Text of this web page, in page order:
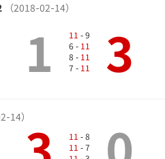
（2018-02-14）
1 11 - 9
6 - 11
8 - 11
7 - 11 3
14）
11 - 8
11 - 7